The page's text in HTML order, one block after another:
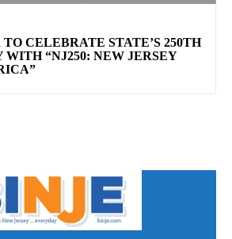
CELEBRATE STATE’S 250TH
WITH “NJ250: NEW JERSEY